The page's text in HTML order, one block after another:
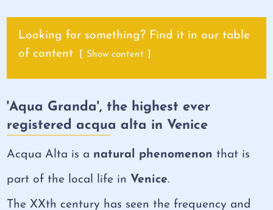
Looking for something? Find it in our table
of content
Show content
'Aqua Granda', the highest ever
registered acqua alta in Venice
Acqua Alta is a natural phenomenon that is
part of the local life in Venice.
The XXth century has seen the frequency and